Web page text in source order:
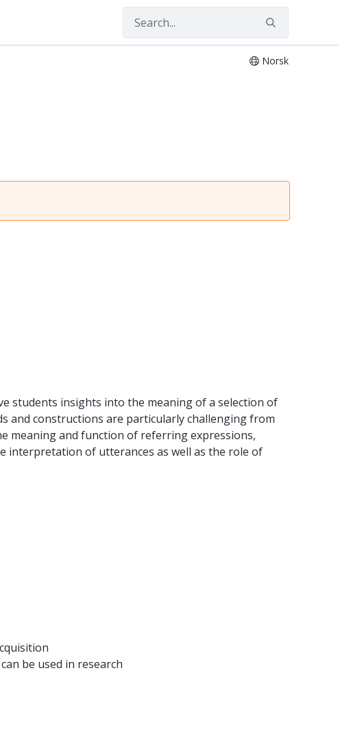
Norsk
students insights into the meaning of a selection of
and constructions are particularly challenging from
meaning and function of referring expressions,
interpretation of utterances as well as the role of
be used in research